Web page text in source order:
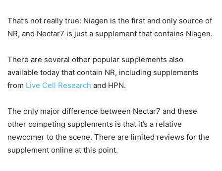
That’s not really true: Niagen is the first and only source of
NR, and Nectar7 is just a supplement that contains Niagen.
There are several other popular supplements also
available today that contain NR, including supplements
from Live Cell Research and HPN.
The only major difference between Nectar7 and these
other competing supplements is that it’s a relative
newcomer to the scene. There are limited reviews for the
supplement online at this point.